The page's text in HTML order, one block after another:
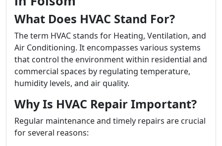
What Does HVAC Stand For?
The term HVAC stands for Heating, Ventilation, and
Air Conditioning. It encompasses various systems
that control the environment within residential and
commercial spaces by regulating temperature,
humidity levels, and air quality.
Why Is HVAC Repair Important?
Regular maintenance and timely repairs are crucial
for several reasons: